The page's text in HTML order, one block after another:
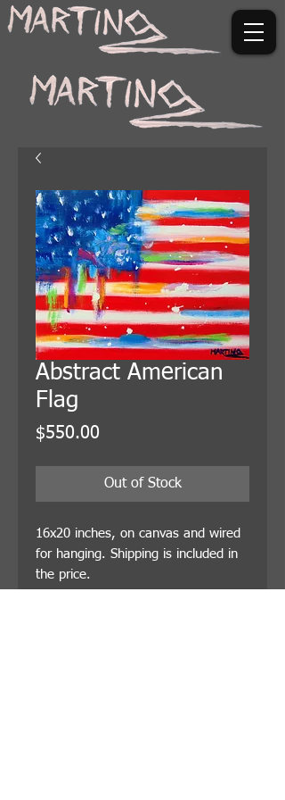
Abstract American
Flag
$550.00
Out of Stock
16x20 inches, on canvas and wired
for hanging. Shipping is included in
the price.